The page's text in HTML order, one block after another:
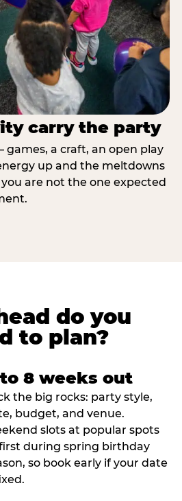
carry the party
a craft, an open play
up and the meltdowns
are not the one expected
do you
to plan?
8 weeks out
the big rocks: party style,
budget, and venue.
slots at popular spots
during spring birthday
so book early if your date